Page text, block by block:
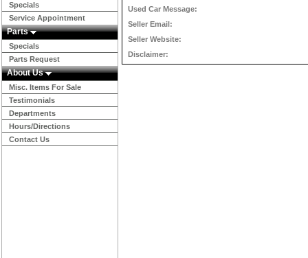
Specials
Service Appointment
Parts
Specials
Parts Request
About Us
Misc. Items For Sale
Testimonials
Departments
Hours/Directions
Contact Us
Used Car Message:
Seller Email:
Seller Website:
Disclaimer: